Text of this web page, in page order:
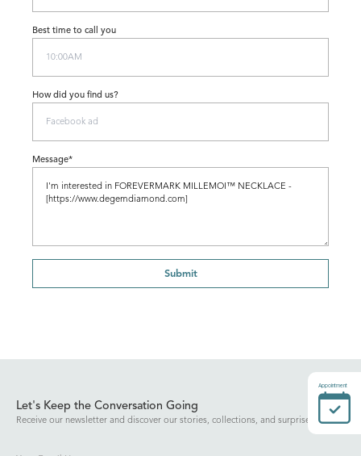
Best time to call you
How did you find us?
Message*
Submit
Let's Keep the Conversation Going
Receive our newsletter and discover our stories, collections, and surprises.
Appointment